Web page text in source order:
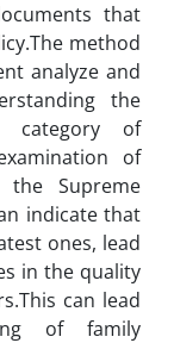
that
method
analyze and
the
category of
of
the Supreme
indicate that
ones, lead
in the quality
can lead
of family